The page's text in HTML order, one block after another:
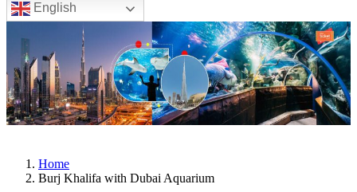
English
Home
Burj Khalifa with Dubai Aquarium